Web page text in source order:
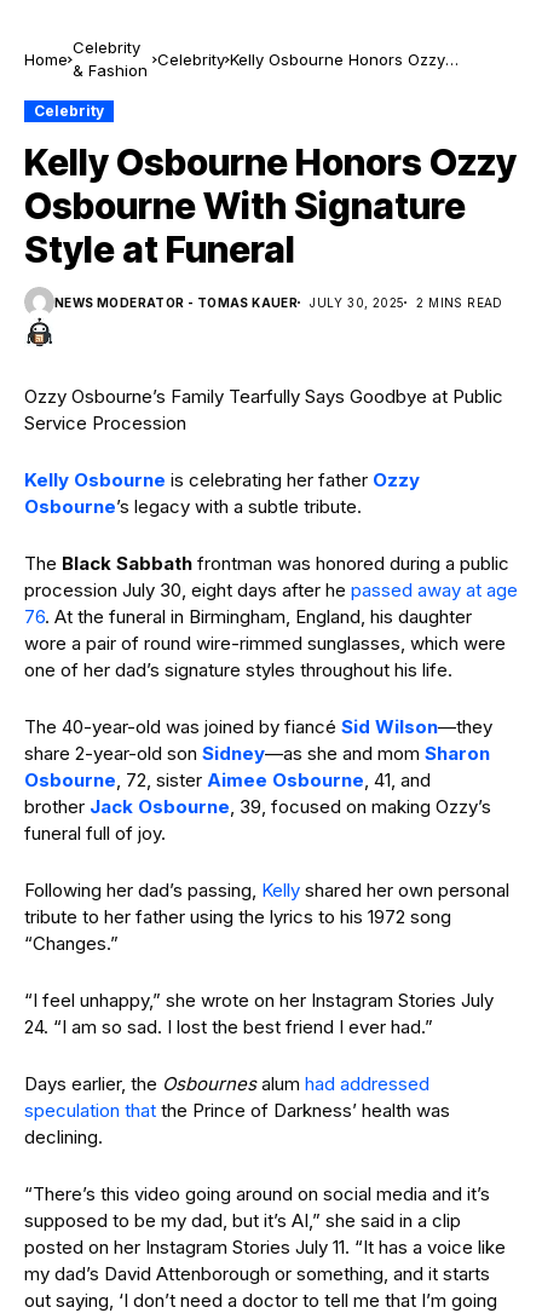
Home
Celebrity
& Fashion
Celebrity Kelly Osbourne Honors Ozzy
Celebrity
Kelly Osbourne Honors Ozzy
Osbourne With Signature
Style at Funeral
NEWS MODERATOR - TOMAS KAUER JULY 30, 2025 2 MINS READ
Ozzy Osbourne’s Family Tearfully Says Goodbye at Public
Service Procession
Kelly Osbourne is celebrating her father Ozzy
Osbourne’s legacy with a subtle tribute.
The Black Sabbath frontman was honored during a public
procession July 30, eight days after he passed away at age
76. At the funeral in Birmingham, England, his daughter
wore a pair of round wire-rimmed sunglasses, which were
one of her dad’s signature styles throughout his life.
The 40-year-old was joined by fiancé Sid Wilson—they
share 2-year-old son Sidney—as she and mom Sharon
Osbourne, 72, sister Aimee Osbourne, 41, and
brother Jack Osbourne, 39, focused on making Ozzy’s
funeral full of joy.
Following her dad’s passing, Kelly shared her own personal
tribute to her father using the lyrics to his 1972 song
“Changes.”
“I feel unhappy,” she wrote on her Instagram Stories July
24. “I am so sad. I lost the best friend I ever had.”
Days earlier, the Osbournesalum had addressed
speculation that the Prince of Darkness’ health was
declining.
“There’s this video going around on social media and it’s
supposed to be my dad, but it’s AI,” she said in a clip
posted on her Instagram Stories July 11. “It has a voice like
my dad’s David Attenborough or something, and it starts
out saying, ‘I don’t need a doctor to tell me that I’m going